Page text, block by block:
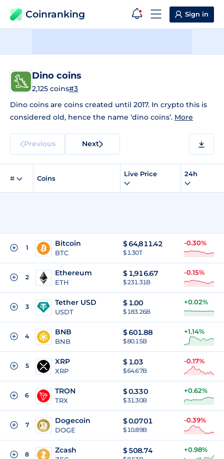
Coinranking Sign in
Dino coins
2,125 coins#3
Dino coins are coins created until 2017. In crypto this is
considered old, hence the name ‘dino coins’. More
Previous Next
# Coins
Live Price 24h
1 Bitcoin
BTC
$64,811.42
$ 1.30T
-0.30%
2 Ethereum
ETH
$ 1,916.67
$ 231.31B
-0.15%
3 Tether USD
USDT
$ 1.00
$ 183.26B
+0.02%
4 BNB
BNB
$601.88
$ 80.15B
+1.14%
5 XRP
XRP
$ 1.03
$ 64.67B
-0.17%
6 TRON
TRX
$0.330
$ 31.30B
+0.62%
7 Dogecoin
DOGE
$0.0701
$ 10.89B
-0.39%
8 Zcash $508.74 +0.98%